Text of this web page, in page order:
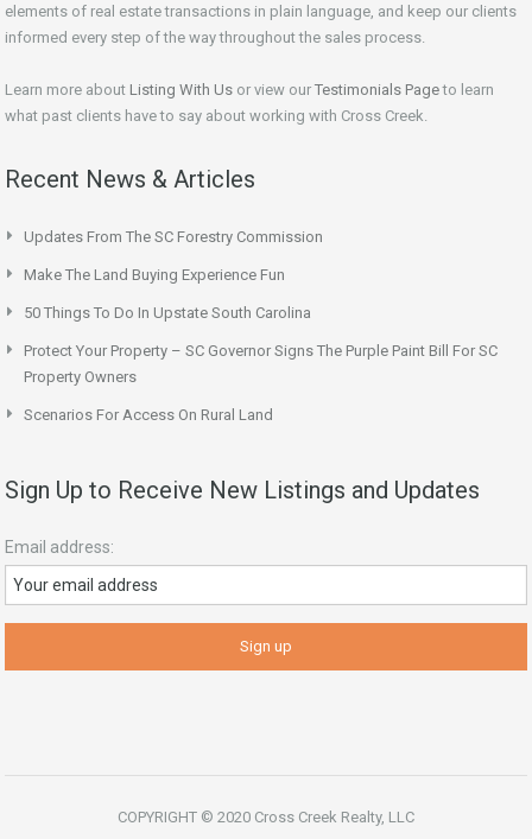
elements of real estate transactions in plain language, and keep our clients
informed every step of the way throughout the sales process.
Learn more about Listing With Us or view our Testimonials Pageto learn
what past clients have to say about working with Cross Creek.
Recent News & Articles
Updates From The SC Forestry Commission
Make The Land Buying Experience Fun
50 Things To Do In Upstate South Carolina
Protect Your Property – SC Governor Signs The Purple Paint Bill For SC
Property Owners
Scenarios For Access On Rural Land
Sign Up to Receive New Listings and Updates
Email address:
COPYRIGHT © 2020 Cross Creek Realty, LLC